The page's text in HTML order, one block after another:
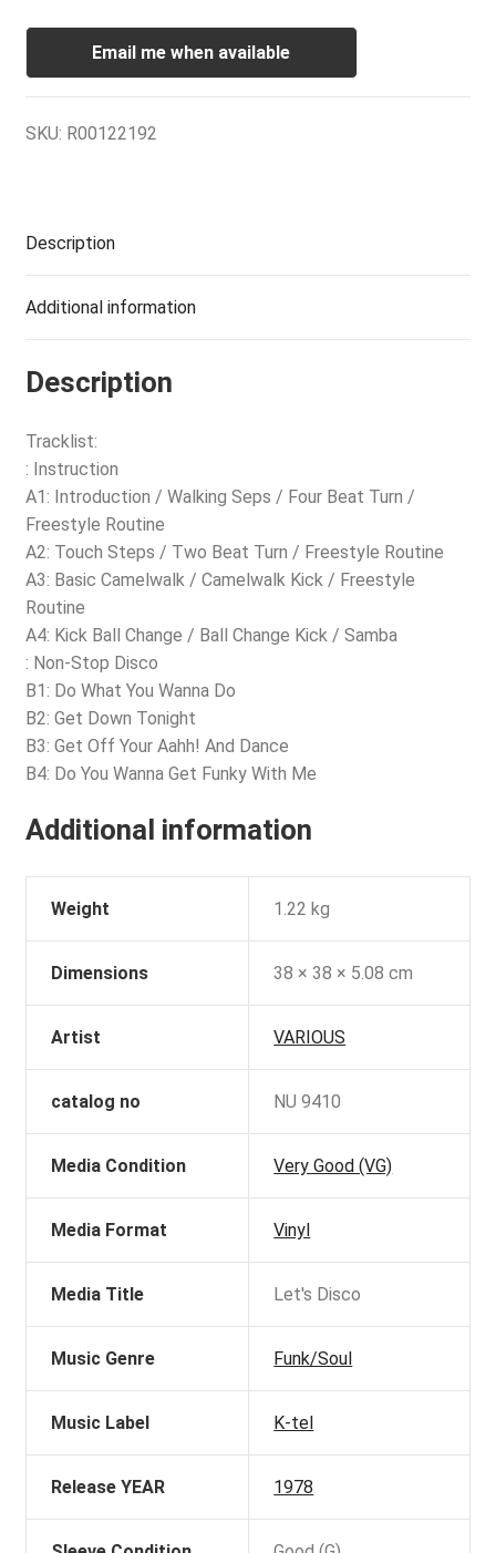
Email me when available
SKU: R00122192
Description
Additional information
Description
Tracklist:
: Instruction
A1: Introduction / Walking Seps / Four Beat Turn /
Freestyle Routine
A2: Touch Steps / Two Beat Turn / Freestyle Routine
A3: Basic Camelwalk / Camelwalk Kick / Freestyle
Routine
A4: Kick Ball Change / Ball Change Kick / Samba
: Non-Stop Disco
B1: Do What You Wanna Do
B2: Get Down Tonight
B3: Get Off Your Aahh! And Dance
B4: Do You Wanna Get Funky With Me
Additional information
Weight 1.22 kg
Dimensions 38 × 38 × 5.08 cm
Artist VARIOUS
catalog no NU 9410
Media Condition Very Good (VG)
Media Format Vinyl
Media Title Let's Disco
Music Genre Funk/Soul
Music Label K-tel
Release YEAR 1978